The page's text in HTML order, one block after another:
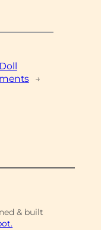
Doll
→
& built